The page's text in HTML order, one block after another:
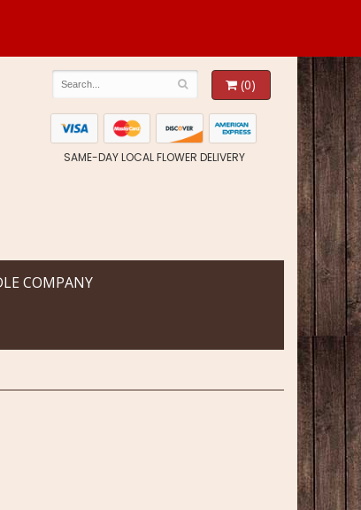
(0)
SAME-DAY LOCAL FLOWER DELIVERY
COMPANY